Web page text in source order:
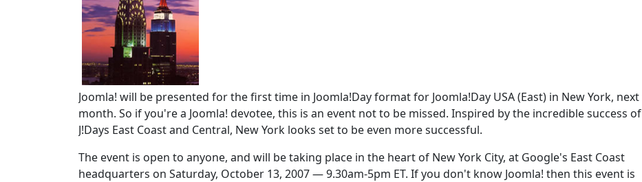
Joomla! will be presented for the first time in Joomla!Day format for Joomla!Day USA (East) in New York, next
month. So if you're a Joomla! devotee, this is an event not to be missed. Inspired by the incredible success of
J!Days East Coast and Central, New York looks set to be even more successful.
The event is open to anyone, and will be taking place in the heart of New York City, at Google's East Coast
headquarters on Saturday, October 13, 2007 — 9.30am-5pm ET. If you don't know Joomla! then this event is